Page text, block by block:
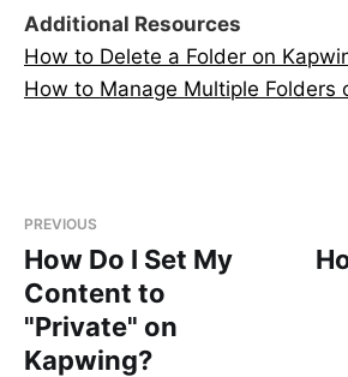
Additional Resources
How to Delete a Folder on
How to Manage Multiple Folders
PREVIOUS
How Do I Set My
Content to
"Private" on
Kapwing?